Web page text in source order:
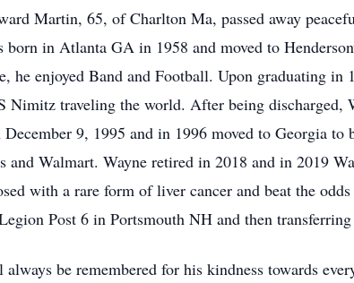
Martin, 65, of Charlton Ma, passed away
born in Atlanta GA in 1958 and moved to
he enjoyed Band and Football. Upon graduating
Nimitz traveling the world. After being discharged,
9, 1995 and in 1996 moved to Georgia
and Walmart. Wayne retired in 2018 and in 2019
with a rare form of liver cancer and beat the
Post 6 in Portsmouth NH and then
be remembered for his kindness towards